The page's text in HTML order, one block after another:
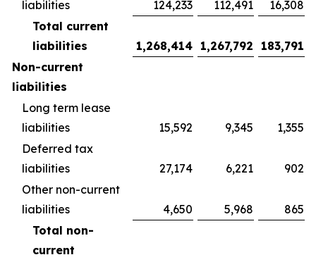
liabilities
124,233 112,491
16,308
Total current
liabilities
1,268,414 1,267,792
183,791
Non-current
liabilities
Long term lease
liabilities
15,592 9,345
1,355
Deferred tax
liabilities
27,174 6,221
902
Other non-current
liabilities
4,650 5,968
865
Total non-
current